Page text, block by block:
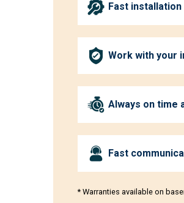
Fast
Work with your
Always on time
Fast
* Warranties available on